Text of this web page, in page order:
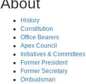
History
Constitution
Office Bearers
Apex Council
Initiatives & Committees
Former President
Former Secretary
Ombudsman